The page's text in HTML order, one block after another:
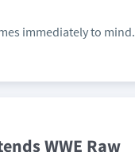
immediately to mind.
WWE Raw